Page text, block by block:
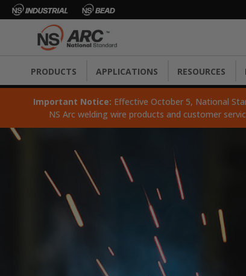
PRODUCTS APPLICATIONS RESOURCES
Important Notice: Effective October 5, National
NS Arc welding wire products and customer